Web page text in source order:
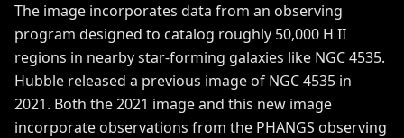
The image incorporates data from an observing
program designed to catalog roughly 50,000 H II
regions in nearby star-forming galaxies like NGC 4535.
Hubble released a previous image of NGC 4535 in
2021. Both the 2021 image and this new image
incorporate observations from the PHANGS observing